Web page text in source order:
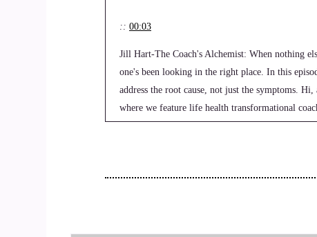
:: 00:03
Jill Hart-The Coach's Alchemist: When nothing
one's been looking in the right place. In this
address the root cause, not just the symptoms.
where we feature life health transformational